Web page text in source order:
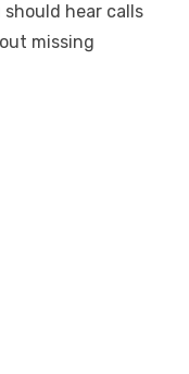
hear calls
missing